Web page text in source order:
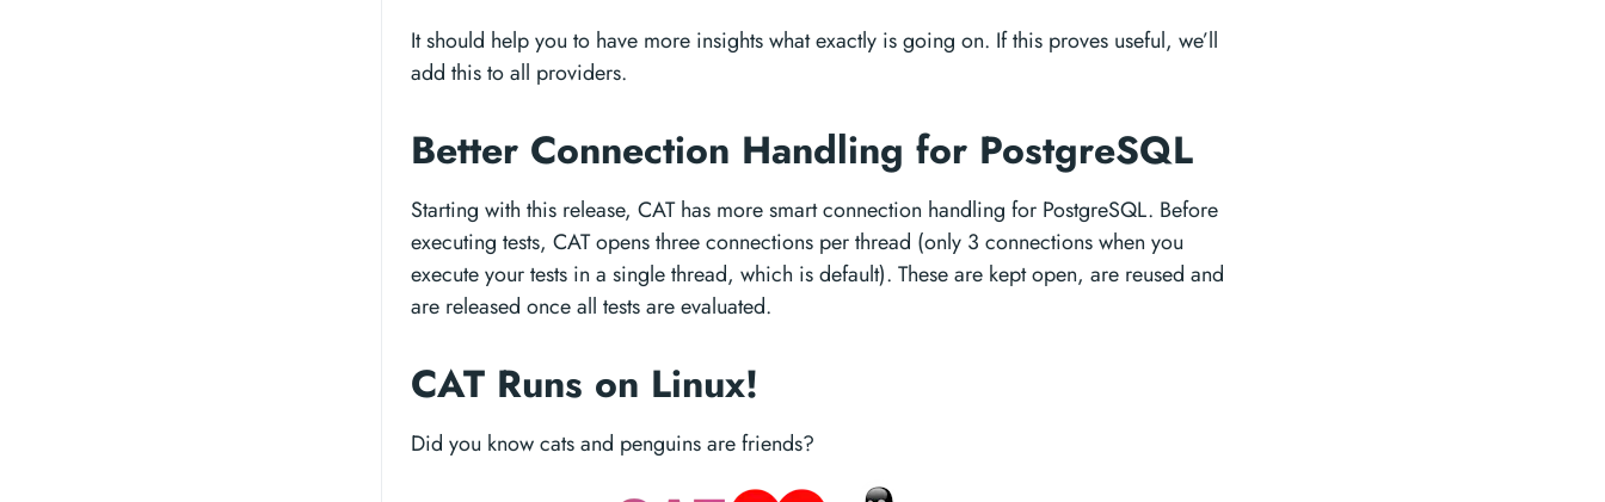
It should help you to have more insights what exactly is going on. If this proves useful, we’ll
add this to all providers.
Better Connection Handling for PostgreSQL
Starting with this release, CAT has more smart connection handling for PostgreSQL. Before
executing tests, CAT opens three connections per thread (only 3 connections when you
execute your tests in a single thread, which is default). These are kept open, are reused and
are released once all tests are evaluated.
CAT Runs on Linux!
Did you know cats and penguins are friends?